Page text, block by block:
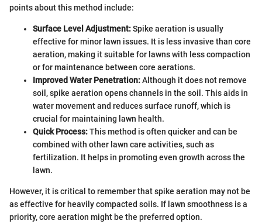
points about this method include:
Surface Level Adjustment:Spike aeration is usually
effective for minor lawn issues. It is less invasive than core
aeration, making it suitable for lawns with less compaction
or for maintenance between core aerations.
Improved Water Penetration:Although it does not remove
soil, spike aeration opens channels in the soil. This aids in
water movement and reduces surface runoff, which is
crucial for maintaining lawn health.
Quick Process:This method is often quicker and can be
combined with other lawn care activities, such as
fertilization. It helps in promoting even growth across the
lawn.
However, it is critical to remember that spike aeration may not be
as effective for heavily compacted soils. If lawn smoothness is a
priority, core aeration might be the preferred option.